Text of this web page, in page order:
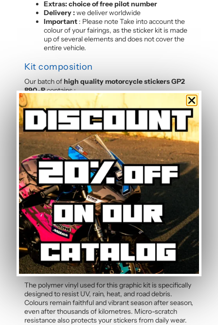
Extras: choice of free pilot number
Delivery :we deliver worldwide
Important : Please note Take into account the
colour of your fairings, as the sticker kit is made
up of several elements and does not cover the
entire vehicle.
Kit composition
Our batch ofhigh quality motorcycle stickers GP2
890-Rcontains :
4 side panels
2 tank sides
1 tank top
3 rear hulls
1 front panels
2 Belly pan
Frequently Asked Questions —
Standard Graphic Kit
Is this graphic kit easy to install?
Yes, this motorcycle sticker kit comes pre-cut and
ready to apply. The calendered adhesive allows bubble-
free application without water, even without prior
experience. Detailed instructions are included with
each graphic kit, and our online guide walks you through
the process step by step.
How durable are the stickers against
weather?
The polymer vinyl used for this graphic kit is specifically
designed to resist UV, rain, heat, and road debris.
Colours remain faithful and vibrant season after season,
even after thousands of kilometres. Micro-scratch
resistance also protects your stickers from daily wear.